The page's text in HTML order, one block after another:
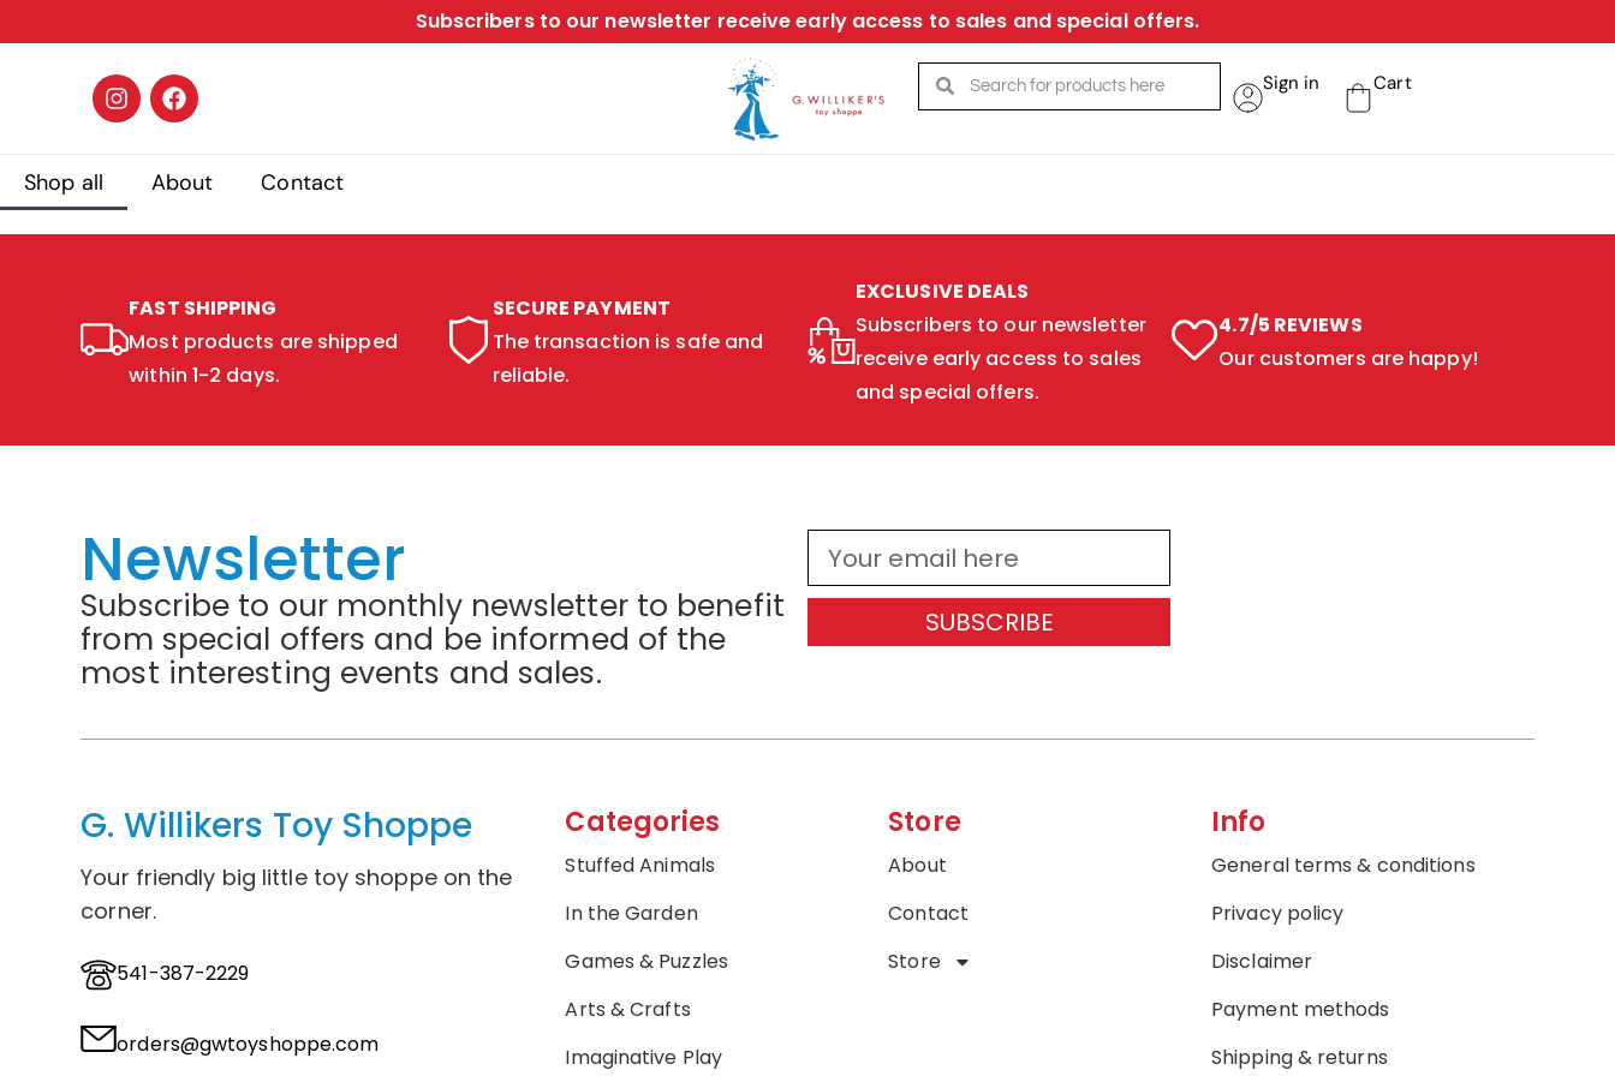
Subscribers to our newsletter receive early access to sales and special offers.
Sign in Cart
Shop all About Contact
FAST SHIPPING
Most products are shipped
within 1-2 days.
SECURE PAYMENT
The transaction is safe and
reliable.
EXCLUSIVE DEALS
Subscribers to our newsletter
receive early access to sales
and special offers.
4.7/5 REVIEWS
Our customers are happy!
Newsletter
Subscribe to our monthly newsletter to benefit
from special offers and be informed of the
most interesting events and sales.
SUBSCRIBE
G. Willikers Toy Shoppe
Your friendly big little toy shoppe on the
corner.
541-387-2229
orders@gwtoyshoppe.com
Categories
Stuffed Animals
In the Garden
Games & Puzzles
Arts & Crafts
Imaginative Play
Store
About
Contact
Store
Info
General terms & conditions
Privacy policy
Disclaimer
Payment methods
Shipping & returns